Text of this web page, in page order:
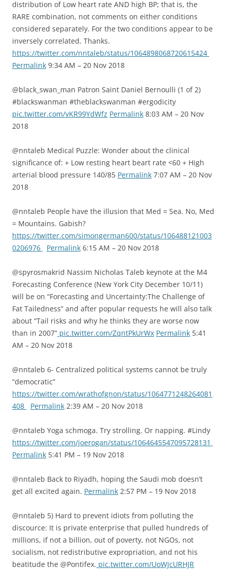
distribution of Low heart rate AND high BP; that is, the
RARE combination, not comments on either conditions
considered separately. For the two conditions appear to be
inversely correlated. Thanks.
https://twitter.com/nntaleb/status/1064898068720615424
Permalink 9:34 AM – 20 Nov 2018
@black_swan_man Patron Saint Daniel Bernoulli (1 of 2)
#blackswanman #theblackswanman #ergodicity
pic.twitter.com/vKR99YdWfz Permalink 8:03 AM – 20 Nov
2018
@nntaleb Medical Puzzle: Wonder about the clinical
significance of: + Low resting heart beart rate <60 + High
arterial blood pressure 140/85 Permalink 7:07 AM – 20 Nov
2018
@nntaleb People have the illusion that Med = Sea. No, Med
= Mountains. Gabish?
https://twitter.com/simongerman600/status/106488121003
0206976
Permalink 6:15 AM – 20 Nov 2018
@spyrosmakrid Nassim Nicholas Taleb keynote at the M4
Forecasting Conference (New York City December 10/11)
will be on “Forecasting and Uncertainty:The Challenge of
Fat Tailedness” and after popular requests he will also talk
about “Tail risks and why he thinks they are worse now
than in 2007” pic.twitter.com/ZqntPkUrWx Permalink 5:41
AM – 20 Nov 2018
@nntaleb 6- Centralized political systems cannot be truly
“democratic”
https://twitter.com/wrathofgnon/status/1064771248264081
408
Permalink 2:39 AM – 20 Nov 2018
@nntaleb Yoga schmoga. Try strolling. Or napping. #Lindy
https://twitter.com/joerogan/status/1064645547095728131
Permalink 5:41 PM – 19 Nov 2018
@nntaleb Back to Riyadh, hoping the Saudi mob doesn’t
get all excited again. Permalink 2:57 PM – 19 Nov 2018
@nntaleb 5) Hard to prevent idiots from polluting the
discource: It is private enterprise that pulled hundreds of
millions, if not a billion, out of poverty, not NGOs, not
socialism, not redistributive expropriation, and not his
beatitude the @Pontifex. pic.twitter.com/UoWJcURHJR